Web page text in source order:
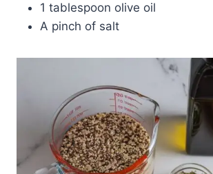
1 tablespoon olive oil
A pinch of salt